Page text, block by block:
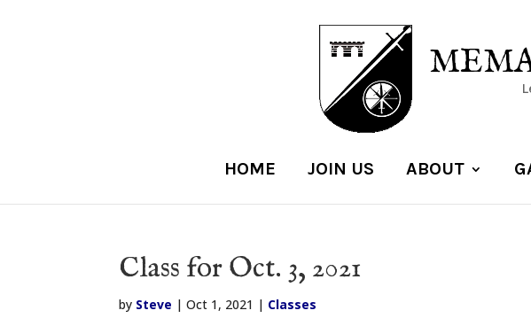
HOME JOIN US ABOUT
Class for Oct. 3, 2021
by Steve |Oct 1, 2021 | Classes